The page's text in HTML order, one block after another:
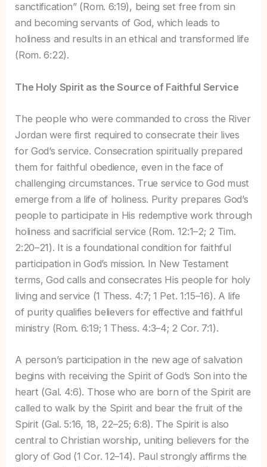
sanctification” (Rom. 6:19), being set free from sin
and becoming servants of God, which leads to
holiness and results in an ethical and transformed life
(Rom. 6:22).
The Holy Spirit as the Source of Faithful Service
The people who were commanded to cross the River
Jordan were first required to consecrate their lives
for God’s service. Consecration spiritually prepared
them for faithful obedience, even in the face of
challenging circumstances. True service to God must
emerge from a life of holiness. Purity prepares God’s
people to participate in His redemptive work through
holiness and sacrificial service (Rom. 12:1–2; 2 Tim.
2:20–21). It is a foundational condition for faithful
participation in God’s mission. In New Testament
terms, God calls and consecrates His people for holy
living and service (1 Thess. 4:7; 1 Pet. 1:15–16). A life
of purity qualifies believers for effective and faithful
ministry (Rom. 6:19; 1 Thess. 4:3–4; 2 Cor. 7:1).
A person’s participation in the new age of salvation
begins with receiving the Spirit of God’s Son into the
heart (Gal. 4:6). Those who are born of the Spirit are
called to walk by the Spirit and bear the fruit of the
Spirit (Gal. 5:16, 18, 22–25; 6:8). The Spirit is also
central to Christian worship, uniting believers for the
glory of God (1 Cor. 12–14). Paul strongly affirms the